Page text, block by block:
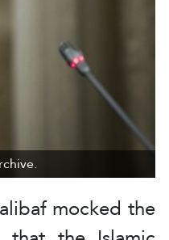
mocked the